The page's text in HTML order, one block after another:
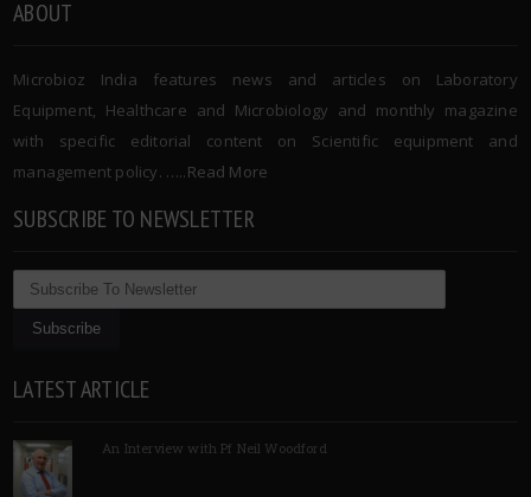
ABOUT
Microbioz India features news and articles on Laboratory
Equipment, Healthcare and Microbiology and monthly magazine
with specific editorial content on Scientific equipment and
management policy. …..Read More
SUBSCRIBE TO NEWSLETTER
LATEST ARTICLE
An Interview with Pf Neil Woodford